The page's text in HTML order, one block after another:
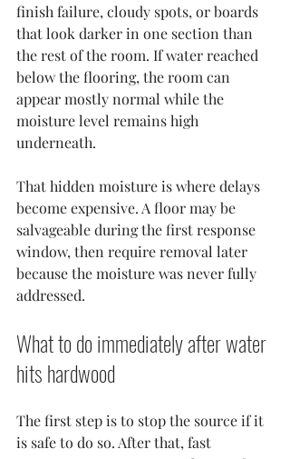
finish failure, cloudy spots, or boards
that look darker in one section than
the rest of the room. If water reached
below the flooring, the room can
appear mostly normal while the
moisture level remains high
underneath.
That hidden moisture is where delays
become expensive. A floor may be
salvageable during the first response
window, then require removal later
because the moisture was never fully
addressed.
What to do immediately after water
hits hardwood
The first step is to stop the source if it
is safe to do so. After that, fast